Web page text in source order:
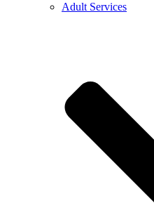
Adult Services